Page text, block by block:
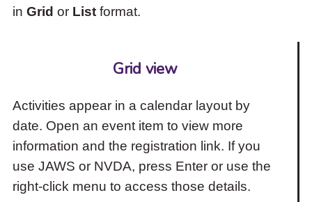
in Grid or Listformat.
Grid view
Activities appear in a calendar layout by
date. Open an event item to view more
information and the registration link. If you
use JAWS or NVDA, press Enter or use the
right-click menu to access those details.